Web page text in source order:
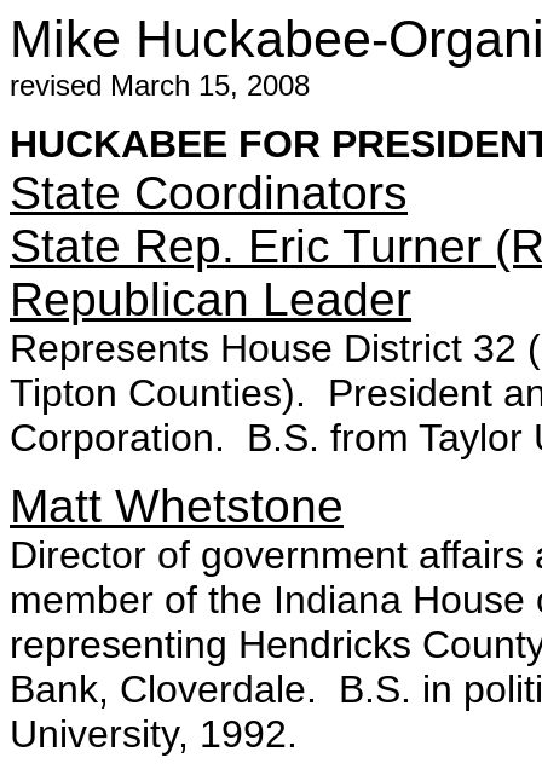
Mike Huckabee-
revised March 15, 2008
HUCKABEE FOR
State Coordinators
State Rep. Eric Turner
Republican Leader
Represents House District 32
Tipton Counties). President
Corporation. B.S. from Taylor
Matt Whetstone
Director of government
member of the Indiana
representing Hendricks
Bank, Cloverdale. B.S. in
University, 1992.